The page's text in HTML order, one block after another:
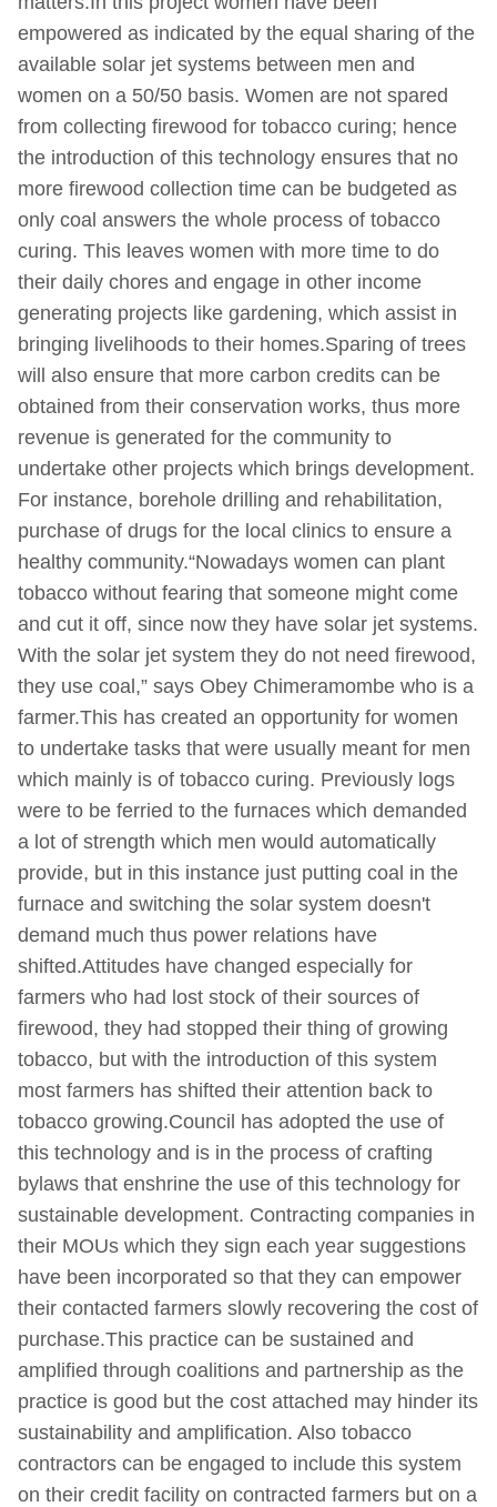
empowered as indicated by the equal sharing of the
available solar jet systems between men and
women on a 50/50 basis. Women are not spared
from collecting firewood for tobacco curing; hence
the introduction of this technology ensures that no
more firewood collection time can be budgeted as
only coal answers the whole process of tobacco
curing. This leaves women with more time to do
their daily chores and engage in other income
generating projects like gardening, which assist in
bringing livelihoods to their homes.Sparing of trees
will also ensure that more carbon credits can be
obtained from their conservation works, thus more
revenue is generated for the community to
undertake other projects which brings development.
For instance, borehole drilling and rehabilitation,
purchase of drugs for the local clinics to ensure a
healthy community.“Nowadays women can plant
tobacco without fearing that someone might come
and cut it off, since now they have solar jet systems.
With the solar jet system they do not need firewood,
they use coal,” says Obey Chimeramombe who is a
farmer.This has created an opportunity for women
to undertake tasks that were usually meant for men
which mainly is of tobacco curing. Previously logs
were to be ferried to the furnaces which demanded
a lot of strength which men would automatically
provide, but in this instance just putting coal in the
furnace and switching the solar system doesn't
demand much thus power relations have
shifted.Attitudes have changed especially for
farmers who had lost stock of their sources of
firewood, they had stopped their thing of growing
tobacco, but with the introduction of this system
most farmers has shifted their attention back to
tobacco growing.Council has adopted the use of
this technology and is in the process of crafting
bylaws that enshrine the use of this technology for
sustainable development. Contracting companies in
their MOUs which they sign each year suggestions
have been incorporated so that they can empower
their contacted farmers slowly recovering the cost of
purchase.This practice can be sustained and
amplified through coalitions and partnership as the
practice is good but the cost attached may hinder its
sustainability and amplification. Also tobacco
contractors can be engaged to include this system
on their credit facility on contracted farmers but on a